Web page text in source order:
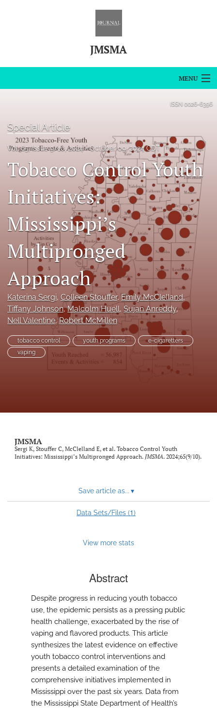
JMSMA
MENU
Editorial Board
About
Blog
search
RSS
feed
a
modal
with
a
link
to
feed)
ISSN 0026-6396
Special Article
Vol. 65, Issue 9/10, 2024 October 09, 2024 CDT
Tobacco Control Youth
Initiatives:
Mississippi’s
Multipronged
Approach
Katerina Sergi, Colleen Stouffer, Emily McClelland,
Tiffany Johnson, Malcolm Huell, Sujan Anreddy,
Nell Valentine, Robert McMillen
tobacco control youth programs
e-cigaretters
vaping
JMSMA
Sergi K, Stouffer C, McClelland E, et al. Tobacco Control Youth
Initiatives: Mississippi’s Multipronged Approach. JMSMA. 2024;65(9/10).
Save article as... ▾
Data Sets/Files (1)
View more stats
Abstract
Despite progress in reducing youth tobacco
use, the epidemic persists as a pressing public
health challenge, exacerbated by the rise of
vaping and flavored products. This article
synthesizes the latest evidence on effective
youth tobacco control interventions and
presents a detailed examination of the
comprehensive initiatives implemented in
Mississippi over the past six years. Data from
the Mississippi State Department of Health’s